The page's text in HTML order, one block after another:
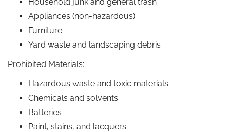
Appliances (non-hazardous)
Furniture
Yard waste and landscaping debris
Prohibited Materials:
Hazardous waste and toxic materials
Chemicals and solvents
Batteries
Paint, stains, and lacquers